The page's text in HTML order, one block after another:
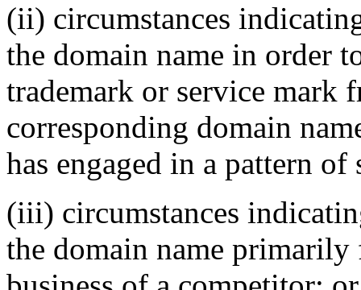
(ii) circumstances
the domain name in order
trademark or service mark
corresponding domain
has engaged in a pattern
(iii) circumstances
the domain name